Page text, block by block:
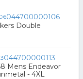
044700000106
Double
044700000113
Mens Endeavor
- 4XL